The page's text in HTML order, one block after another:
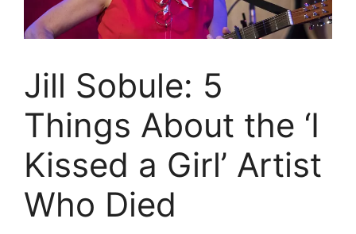
Jill Sobule: 5
Things About the ‘I
Kissed a Girl’ Artist
Who Died